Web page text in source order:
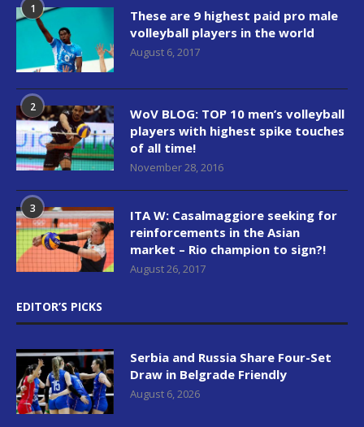
1
These are 9 highest paid pro male
volleyball players in the world
August 6, 2017
2
WoV BLOG: TOP 10 men’s volleyball
players with highest spike touches
of all time!
November 28, 2016
3
ITA W: Casalmaggiore seeking for
reinforcements in the Asian
market – Rio champion to sign?!
August 26, 2017
EDITOR’S PICKS
Serbia and Russia Share Four-Set
Draw in Belgrade Friendly
August 6, 2026